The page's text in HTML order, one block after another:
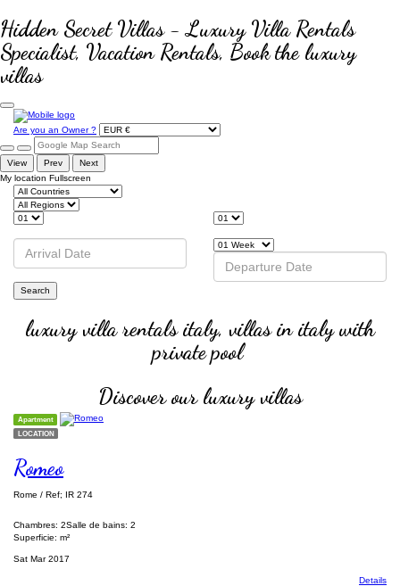
Hidden Secret Villas - Luxury Villa Rentals
Specialist, Vacation Rentals, Book the luxury
villas
Are you an Owner ?
View Prev
Next
My location Fullscreen
Search
luxury villa rentals italy, villas in italy with
private pool
Discover our luxury villas
Apartment
LOCATION
Romeo
Rome / Ref; IR 274
Chambres: 2Salle de bains: 2
Superficie: m²
Sat Mar 2017
Details